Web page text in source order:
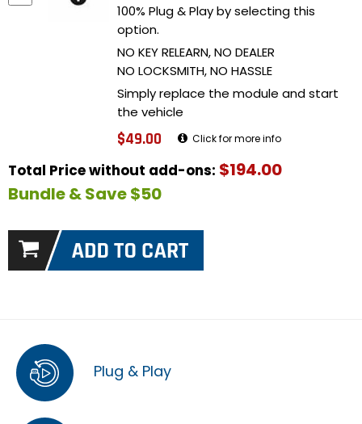
100% Plug & Play by selecting this
option.
NO KEY RELEARN, NO DEALER
NO LOCKSMITH, NO HASSLE
Simply replace the module and start
the vehicle
$49.00 Click for more info
Total Price without add-ons: $194.00
Bundle & Save $50
Plug & Play